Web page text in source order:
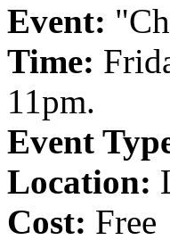
Event:
Time:
11pm.
Event
Location:
Cost: Free